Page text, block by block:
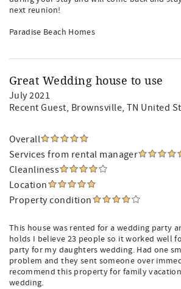
next reunion!
Paradise Beach Homes
Great Wedding house to use
July 2021
Recent Guest, Brownsville, TN United
Overall
Services from rental manager
Cleanliness
Location
Property condition
This house was rented for a wedding party
holds I believe 23 people so it worked well
party for my daughters wedding. Had one
problem and they sent someone over
recommend this property for family
wedding.